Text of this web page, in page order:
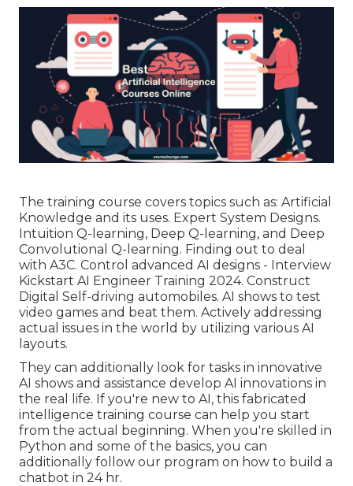
The training course covers topics such as: Artificial
Knowledge and its uses. Expert System Designs.
Intuition Q-learning, Deep Q-learning, and Deep
Convolutional Q-learning. Finding out to deal
with A3C. Control advanced AI designs - Interview
Kickstart AI Engineer Training 2024. Construct
Digital Self-driving automobiles. AI shows to test
video games and beat them. Actively addressing
actual issues in the world by utilizing various AI
layouts.
They can additionally look for tasks in innovative
AI shows and assistance develop AI innovations in
the real life. If you're new to AI, this fabricated
intelligence training course can help you start
from the actual beginning. When you're skilled in
Python and some of the basics, you can
additionally follow our program on how to build a
chatbot in 24 hr.